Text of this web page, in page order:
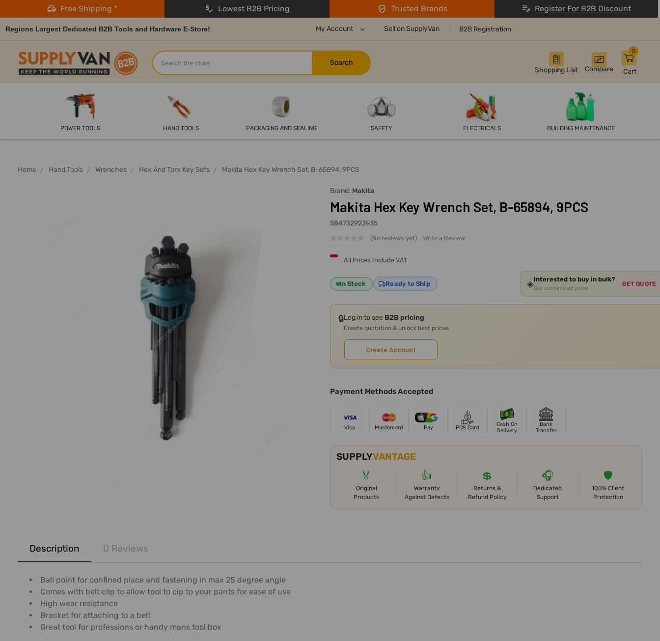
Free Shipping * Lowest B2B Pricing Trusted Brands Register For B2B Discount
Regions Largest Dedicated B2B Tools and Hardware E-Store! My Account Sell on SupplyVan B2B Registration
Shopping List Compare Cart
0
Search
POWER TOOLS HAND TOOLS PACKAGING AND SEALING SAFETY ELECTRICALS BUILDING MAINTENANCE
Home Hand Tools Wrenches Hex And Torx Key Sets Makita Hex Key Wrench Set, B-65894, 9PCS
Brand: Makita
Makita Hex Key Wrench Set, B-65894, 9PCS
584732923935
(No reviews yet) Write a Review
All Prices Include VAT
In Stock Ready to Ship ◈Interested to buy in bulk?
Get customized price
GET QUOTE
🔒Log in to see B2B pricing
Create quotation & unlock best prices
Create Account
Payment Methods Accepted
Visa Mastercard Pay POS Card
Cash On
Delivery
Bank
Transfer
SUPPLYVANTAGE
🏅
Original
Products
👍
Warranty
Against Defects
💲
Returns &
Refund Policy
🎧
Dedicated
Support
🛡️
100% Client
Protection
BOUGHT
TOGETHER:
SELECT
ADD
SELECTED
TO CART
Description 0 Reviews
Ball point for confined place and fastening in max 25 degree angle
Comes with belt clip to allow tool to cip to your pants for ease of use
High wear resistance
Bracket for attaching to a belt
Great tool for professions or handy mans tool box